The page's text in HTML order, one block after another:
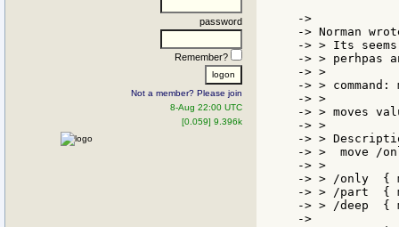
password
Remember?
Not a member? Please join
8-Aug 22:00 UTC
[0.059] 9.396k
->
-> Norman
-> > Its
-> > perhpas
-> >
-> > command:
-> >
-> > moves
-> >
-> >
-> >  move /
-> >
-> > /only  {
-> > /part  {
-> > /deep  {
->